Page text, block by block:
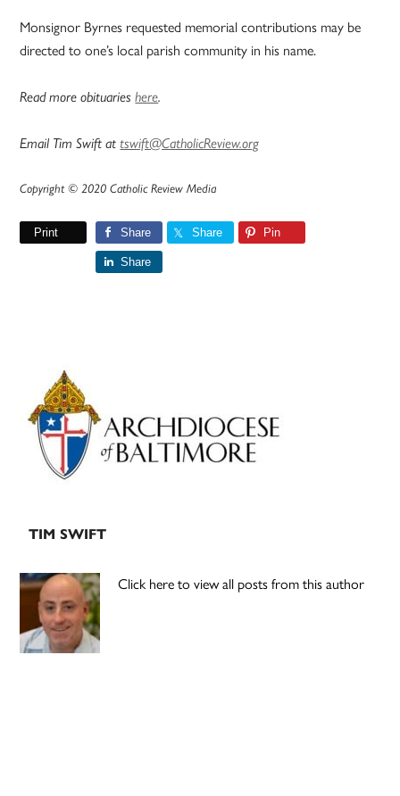
Monsignor Byrnes requested memorial contributions may be
directed to one’s local parish community in his name.
Read more obituarieshere.
Email Tim Swift attswift@CatholicReview.org
Copyright © 2020 Catholic Review Media
Print Share Share Pin
Share
Primary
Sidebar
TIM SWIFT
Click here to view all posts from this author